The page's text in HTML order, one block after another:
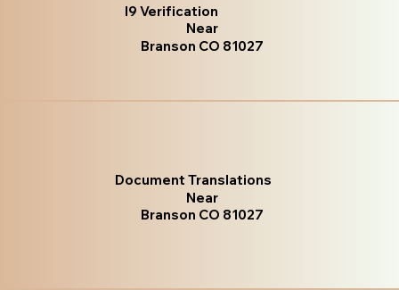
I9 Verification
Near
Branson CO 81027
Document Translations
Near
Branson CO 81027